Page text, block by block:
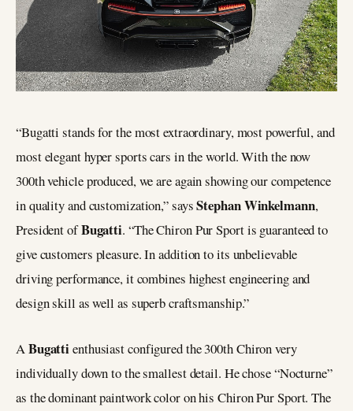
“Bugatti stands for the most extraordinary, most powerful, and
most elegant hyper sports cars in the world. With the now
300th vehicle produced, we are again showing our competence
in quality and customization,” saysStephan Winkelmann,
President ofBugatti. “The Chiron Pur Sport is guaranteed to
give customers pleasure. In addition to its unbelievable
driving performance, it combines highest engineering and
design skill as well as superb craftsmanship.”
ABugattienthusiast configured the 300th Chiron very
individually down to the smallest detail. He chose “Nocturne”
as the dominant paintwork color on his Chiron Pur Sport. The